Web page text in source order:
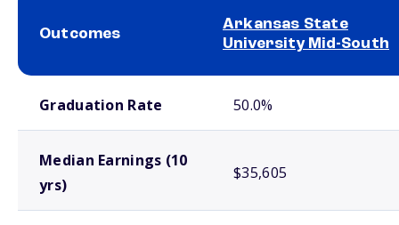
Outcomes
Arkansas State
University Mid-South
Graduation Rate 50.0%
Median Earnings (10
yrs)
$35,605